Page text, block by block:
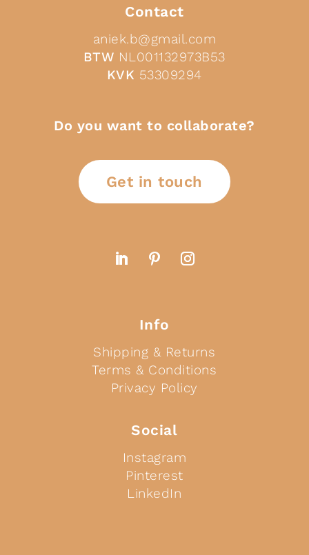
Contact
aniek.b@gmail.com
BTW NL001132973B53
KVK 53309294
Do you want to collaborate?
Get in touch
Info
Shipping & Returns
Terms & Conditions
Privacy Policy
Social
Instagram
Pinterest
LinkedIn